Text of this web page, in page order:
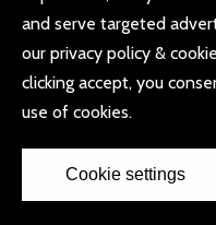
© Copyright Beyonk 11994212.